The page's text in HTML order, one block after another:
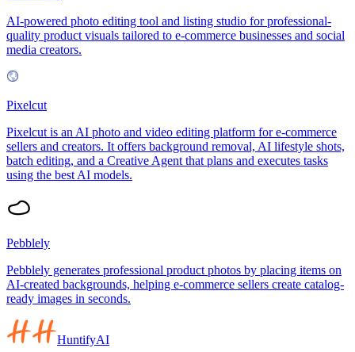
AI-powered photo editing tool and listing studio for professional-
quality product visuals tailored to e-commerce businesses and social
media creators.
Pixelcut
Pixelcut is an AI photo and video editing platform for e-commerce
sellers and creators. It offers background removal, AI lifestyle shots,
batch editing, and a Creative Agent that plans and executes tasks
using the best AI models.
Pebblely
Pebblely generates professional product photos by placing items on
AI-created backgrounds, helping e-commerce sellers create catalog-
ready images in seconds.
HuntifyAI